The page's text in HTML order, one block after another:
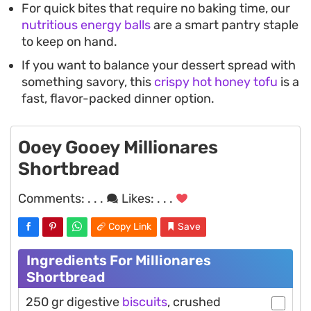
For quick bites that require no baking time, our
nutritious energy ballsare a smart pantry staple
to keep on hand.
If you want to balance your dessert spread with
something savory, this crispy hot honey tofu is a
fast, flavor-packed dinner option.
Ooey Gooey Millionares
Shortbread
Comments: . . . Likes: . . .
Copy Link Save
Ingredients For Millionares
Shortbread
250 gr digestive biscuits, crushed